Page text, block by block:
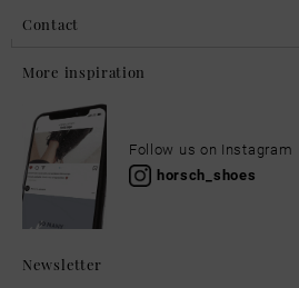
Contact
More inspiration
Follow us on Instagram
horsch_shoes
Newsletter